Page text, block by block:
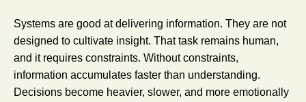
Systems are good at delivering information. They are not
designed to cultivate insight. That task remains human,
and it requires constraints. Without constraints,
information accumulates faster than understanding.
Decisions become heavier, slower, and more emotionally